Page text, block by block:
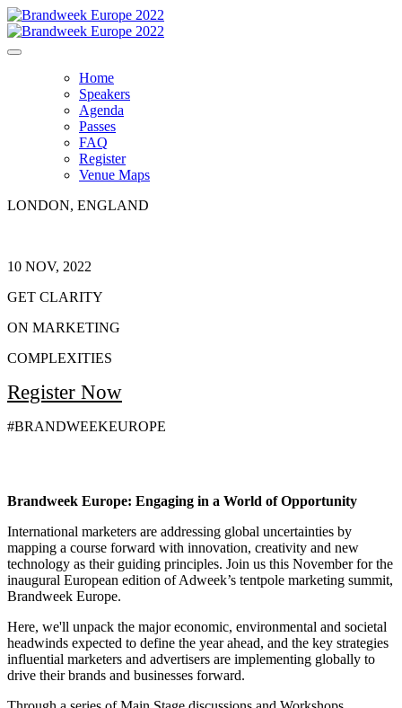
Home
Speakers
Agenda
Passes
FAQ
Register
Venue Maps
LONDON, ENGLAND
10 NOV, 2022
GET CLARITY
ON MARKETING
COMPLEXITIES
Register Now
#BRANDWEEKEUROPE
Brandweek Europe: Engaging in a World of Opportunity
International marketers are addressing global uncertainties by
mapping a course forward with innovation, creativity and new
technology as their guiding principles. Join us this November for the
inaugural European edition of Adweek’s tentpole marketing summit,
Brandweek Europe.
Here, we'll unpack the major economic, environmental and societal
headwinds expected to define the year ahead, and the key strategies
influential marketers and advertisers are implementing globally to
drive their brands and businesses forward.